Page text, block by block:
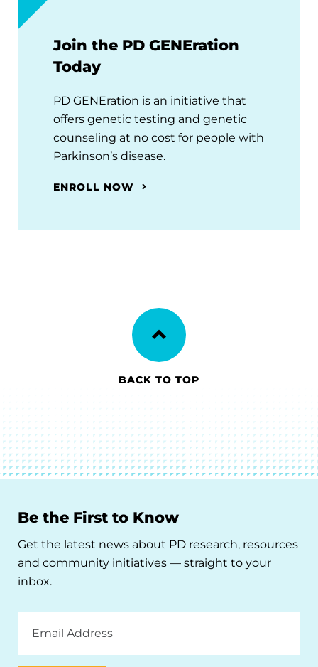
Join the PD GENEration
Today
PD GENEration is an initiative that
offers genetic testing and genetic
counseling at no cost for people with
Parkinson’s disease.
ENROLL NOW
BACK TO TOP
Be the First to Know
Get the latest news about PD research, resources
and community initiatives — straight to your
inbox.
Address